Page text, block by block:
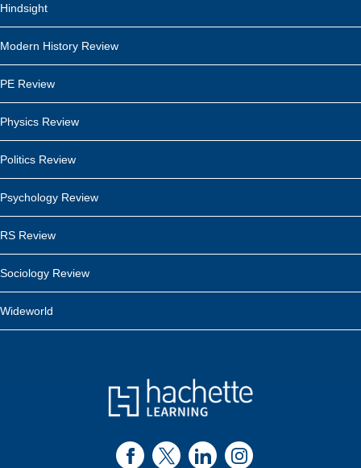
Hindsight
Modern History Review
PE Review
Physics Review
Politics Review
Psychology Review
RS Review
Sociology Review
Wideworld